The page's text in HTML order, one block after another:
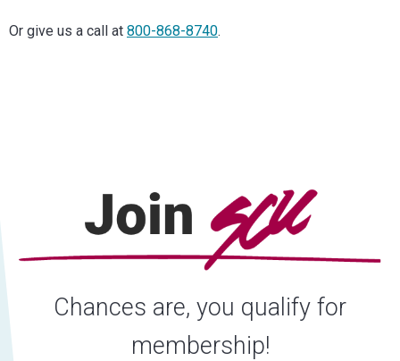
Or give us a call at 800-868-8740.
Chances are, you qualify for
membership!